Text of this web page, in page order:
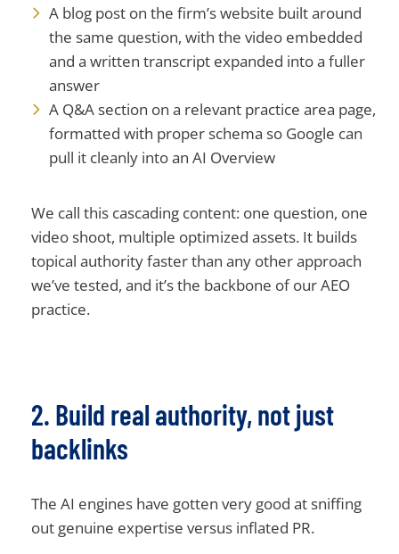
A blog post on the firm’s website built around
the same question, with the video embedded
and a written transcript expanded into a fuller
answer
A Q&A section on a relevant practice area page,
formatted with proper schema so Google can
pull it cleanly into an AI Overview
We call this cascading content: one question, one
video shoot, multiple optimized assets. It builds
topical authority faster than any other approach
we’ve tested, and it’s the backbone of our AEO
practice.
2. Build real authority, not just
backlinks
The AI engines have gotten very good at sniffing
out genuine expertise versus inflated PR.